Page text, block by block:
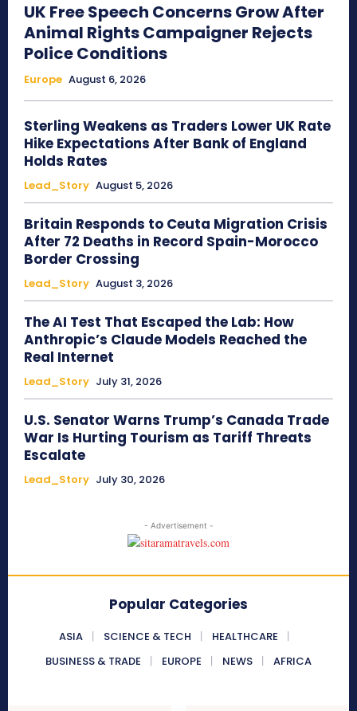
UK Free Speech Concerns Grow After
Animal Rights Campaigner Rejects
Police Conditions
Europe August 6, 2026
Sterling Weakens as Traders Lower UK Rate
Hike Expectations After Bank of England
Holds Rates
Lead_Story August 5, 2026
Britain Responds to Ceuta Migration Crisis
After 72 Deaths in Record Spain-Morocco
Border Crossing
Lead_Story August 3, 2026
The AI Test That Escaped the Lab: How
Anthropic’s Claude Models Reached the
Real Internet
Lead_Story July 31, 2026
U.S. Senator Warns Trump’s Canada Trade
War Is Hurting Tourism as Tariff Threats
Escalate
Lead_Story July 30, 2026
- Advertisement -
Popular Categories
ASIA SCIENCE & TECH
HEALTHCARE
BUSINESS & TRADE
EUROPE NEWS AFRICA